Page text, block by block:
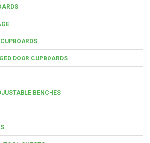
DOOR CUPBOARDS
BENCHES